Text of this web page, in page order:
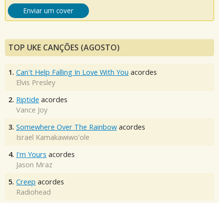
Enviar um cover
TOP UKE CANÇÕES (AGOSTO)
1. Can't Help Falling In Love With You acordes
Elvis Presley
2. Riptide acordes
Vance Joy
3. Somewhere Over The Rainbow acordes
Israel Kamakawiwo'ole
4. I'm Yours acordes
Jason Mraz
5. Creep acordes
Radiohead